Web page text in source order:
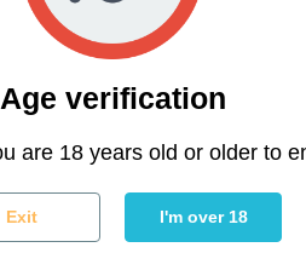
efficiency,this strain loves
, so
Age verification
are 18 years old or older to
Exit I'm over 18